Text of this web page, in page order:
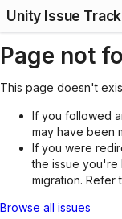
Unity Issue
Page not
This page doesn't
If you followed
may have been
If you were
the issue you're
migration. Refer
Browse all issues